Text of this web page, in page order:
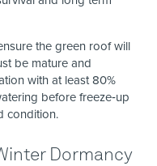
the green roof will
be mature and
with at least 80%
before freeze‑up
condition.
Dormancy